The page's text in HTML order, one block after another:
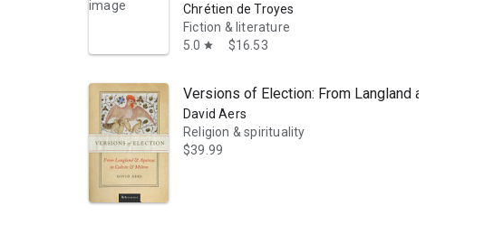
Chrétien de Troyes
Fiction & literature
5.0 star $16.53
Versions of Election: From Langland and
David Aers
Religion & spirituality
$39.99